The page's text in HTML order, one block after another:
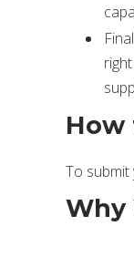
How
To submit
Why